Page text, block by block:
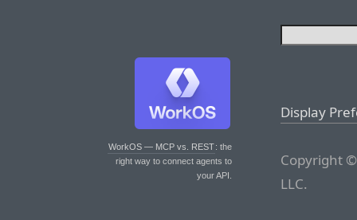
WorkOS — MCP vs. REST: the
right way to connect agents to
your API.
Display
Copyright
LLC.